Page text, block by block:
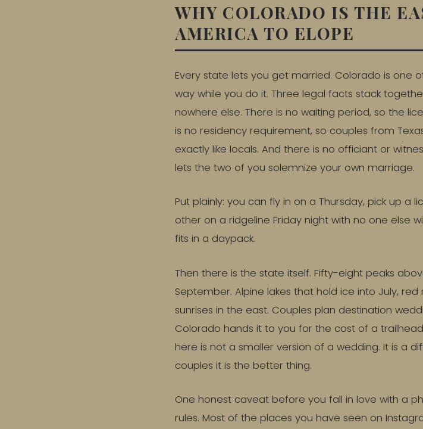
WHY COLORADO IS THE
AMERICA TO ELOPE
Every state lets you get married. Colorado is one
way while you do it. Three legal facts stack
nowhere else. There is no waiting period, so the
is no residency requirement, so couples from
exactly like locals. And there is no officiant or
lets the two of you solemnize your own marriage.
Put plainly: you can fly in on a Thursday, pick up a
other on a ridgeline Friday night with no one else
fits in a daypack.
Then there is the state itself. Fifty-eight peaks
September. Alpine lakes that hold ice into July,
sunrises in the east. Couples plan destination
Colorado hands it to you for the cost of a
here is not a smaller version of a wedding. It is a
couples it is the better thing.
One honest caveat before you fall in love with a
rules. Most of the places you have seen on